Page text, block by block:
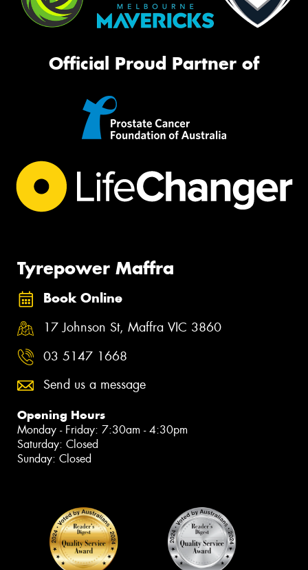
Official Proud Partner of
Tyrepower Maffra
Book Online
17 Johnson St, Maffra VIC 3860
03 5147 1668
Send us a message
Opening Hours
Monday - Friday: 7:30am - 4:30pm
Saturday: Closed
Sunday: Closed